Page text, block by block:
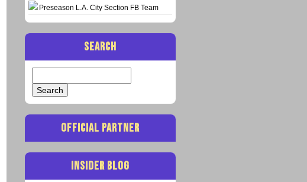
Preseason L.A. City Section FB Team
SEARCH
for:
OFFICIAL PARTNER
INSIDER BLOG